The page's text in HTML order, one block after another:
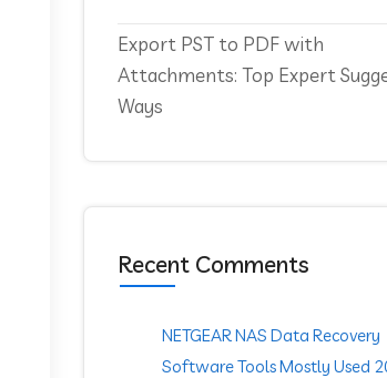
Export PST to PDF with
Attachments: Top Expert
Ways
Recent Comments
NETGEAR NAS Data Recovery
Software Tools Mostly Used